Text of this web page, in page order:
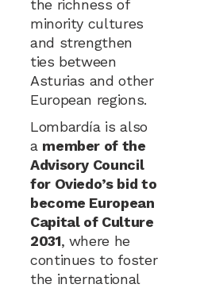
the richness of
minority cultures
and strengthen
ties between
Asturias and other
European regions.
Lombardía is also
a member of the
Advisory Council
for Oviedo’s bid to
become European
Capital of Culture
2031, where he
continues to foster
the international